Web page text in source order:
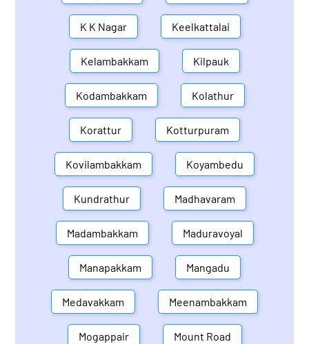
K K Nagar Keelkattalai
Kelambakkam Kilpauk
Kodambakkam Kolathur
Korattur Kotturpuram
Kovilambakkam Koyambedu
Kundrathur Madhavaram
Madambakkam Maduravoyal
Manapakkam Mangadu
Medavakkam Meenambakkam
Mogappair Mount Road